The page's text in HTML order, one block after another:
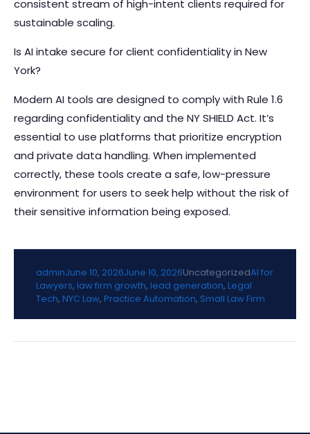
consistent stream of high-intent clients required for
sustainable scaling.
Is AI intake secure for client confidentiality in New
York?
Modern AI tools are designed to comply with Rule 1.6
regarding confidentiality and the NY SHIELD Act. It’s
essential to use platforms that prioritize encryption
and private data handling. When implemented
correctly, these tools create a safe, low-pressure
environment for users to seek help without the risk of
their sensitive information being exposed.
Posted by
adminJune 10, 2026June 10, 2026Posted in
UncategorizedTags:
AI for
Lawyers, law firm growth, lead generation, Legal
Tech, NYC Law, Practice Automation, Small Law Firm